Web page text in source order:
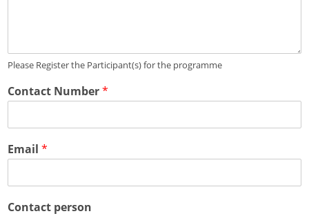
Please Register the Participant(s) for the programme
Contact Number*
Email *
Contact person